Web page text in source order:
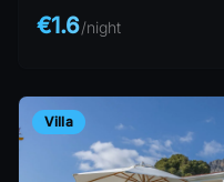
€1.6/night
Villa